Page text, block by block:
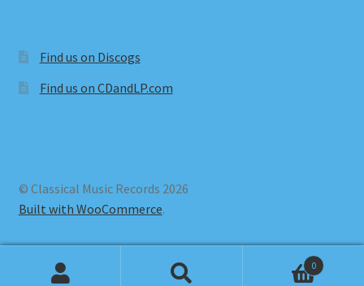
Find us on Discogs
Find us on CDandLP.com
© Classical Music Records 2026
Built with WooCommerce.
0